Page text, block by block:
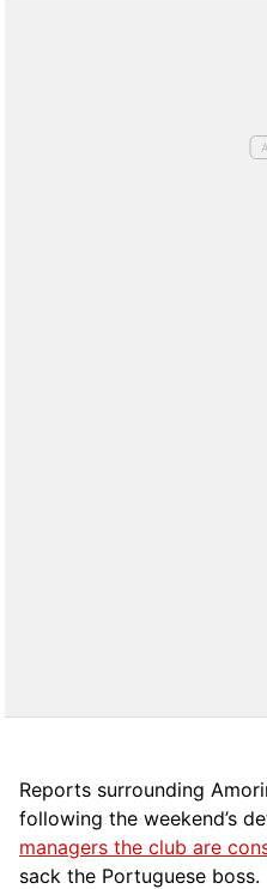
Reports surrounding
following the weekend’s
managers the club are
sack the Portuguese boss.